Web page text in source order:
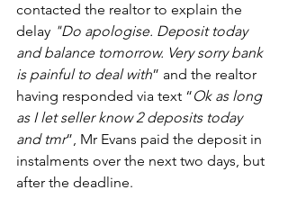
contacted the realtor to explain the
delay "Do apologise. Deposit today
and balance tomorrow. Very sorry bank
is painful to deal with” and the realtor
having responded via text “Ok as long
as I let seller know 2 deposits today
and tmr”, Mr Evans paid the deposit in
instalments over the next two days, but
after the deadline.